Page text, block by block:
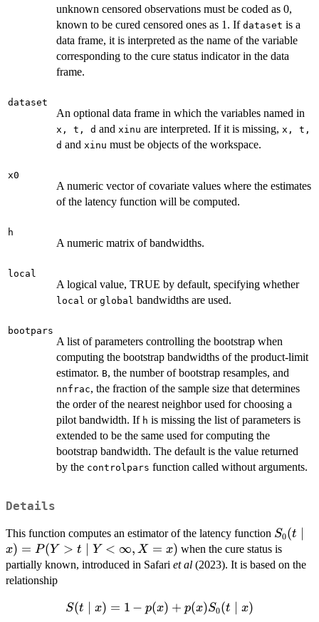
unknown censored observations must be coded as 0,
known to be cured censored ones as 1. If dataset is a
data frame, it is interpreted as the name of the variable
corresponding to the cure status indicator in the data
frame.
dataset
An optional data frame in which the variables named in
x, t, d and xinu are interpreted. If it is missing, x, t,
d and xinu must be objects of the workspace.
x0
A numeric vector of covariate values where the estimates
of the latency function will be computed.
h
A numeric matrix of bandwidths.
local
A logical value, TRUE by default, specifying whether
local or global bandwidths are used.
bootpars
A list of parameters controlling the bootstrap when
computing the bootstrap bandwidths of the product-limit
estimator. B, the number of bootstrap resamples, and
nnfrac, the fraction of the sample size that determines
the order of the nearest neighbor used for choosing a
pilot bandwidth. If h is missing the list of parameters is
extended to be the same used for computing the
bootstrap bandwidth. The default is the value returned
by the controlpars function called without arguments.
Details
This function computes an estimator of the latency function S0(t
x) = P(Y > t Y < ∞, X = x) when the cure status is
partially known, introduced in Safari et al (2023). It is based on the
relationship
S(t\mid x)=1-
S(t x) = 1 − p(x) + p(x)S0(t x)